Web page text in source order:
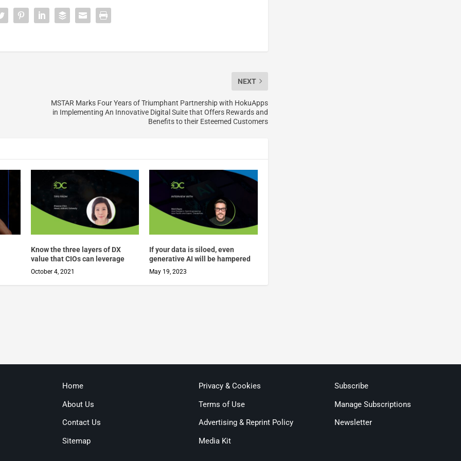
NEXT
MSTAR Marks Four Years of Triumphant Partnership with HokuApps
in Implementing An Innovative Digital Suite that Offers Rewards and
Benefits to their Esteemed Customers
Know the three layers of DX
value that CIOs can leverage
October 4, 2021
If your data is siloed, even
generative AI will be hampered
May 19, 2023
Home
About Us
Contact Us
Sitemap
Privacy & Cookies
Terms of Use
Advertising & Reprint Policy
Media Kit
Subscribe
Manage Subscriptions
Newsletter